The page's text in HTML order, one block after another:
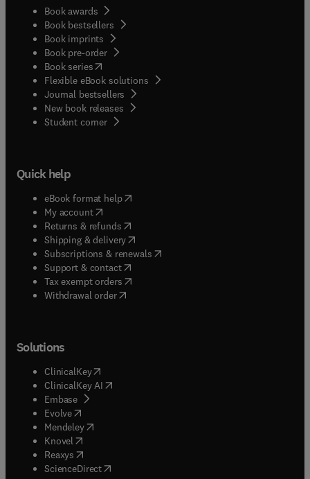
Book awards
Book bestsellers
Book imprints
Book pre-order
Book series(opens in new tab/window
Flexible eBook solutions
Journal bestsellers
New book releases
Student corner( opens in new tab/window
Quick help
eBook format help( opens in new tab/window
My account( opens in new tab/window
Returns & refunds( opens in new tab/window
Shipping & delivery(opens in new tab/window
Subscriptions & renewals( opens in new tab/window
Support & contact( opens in new tab/window
Tax exempt orders( opens in new tab/window
Withdrawal order
Solutions
ClinicalKey(opens in new tab/window
ClinicalKey AI opens in new tab/window
Embase( opens in new tab/window
Evolve(opens in new tab/window
Mendeley( opens in new tab/window
Knovel (opens in new tab/window
Reaxys (opens in new tab/window
ScienceDirect(opens in new tab/window